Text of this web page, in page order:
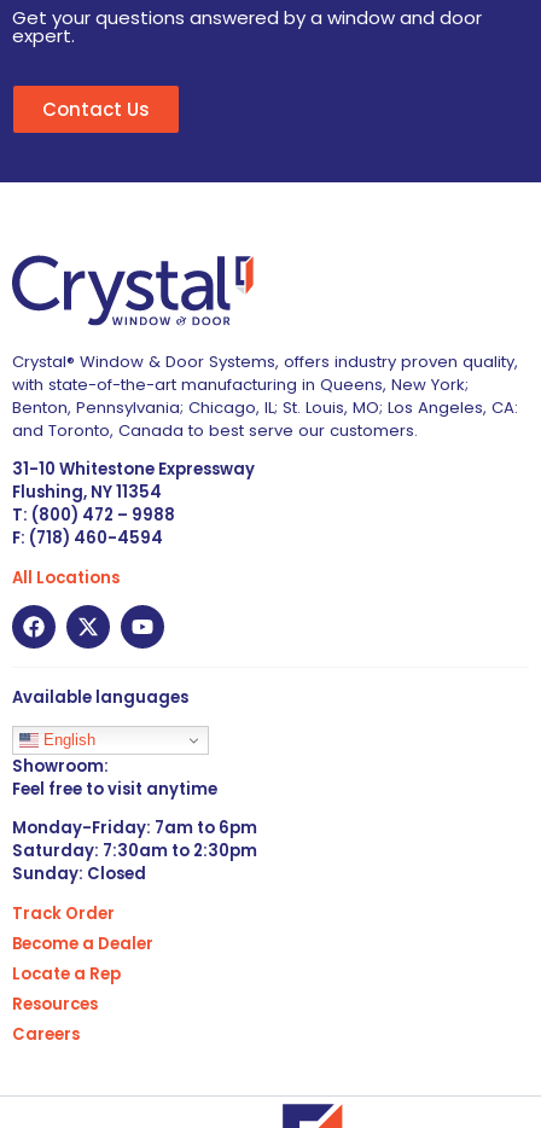
Get your questions answered by a window and door
expert.
Contact Us
Crystal® Window & Door Systems, offers industry proven quality,
with state-of-the-art manufacturing in Queens, New York;
Benton, Pennsylvania; Chicago, IL; St. Louis, MO; Los Angeles, CA:
and Toronto, Canada to best serve our customers.
31-10 Whitestone Expressway
Flushing, NY 11354
T: (800) 472 – 9988
F: (718) 460-4594
All Locations
Available languages
English
Showroom:
Feel free to visit anytime
Monday-Friday: 7am to 6pm
Saturday: 7:30am to 2:30pm
Sunday: Closed
Track Order
Become a Dealer
Locate a Rep
Resources
Careers